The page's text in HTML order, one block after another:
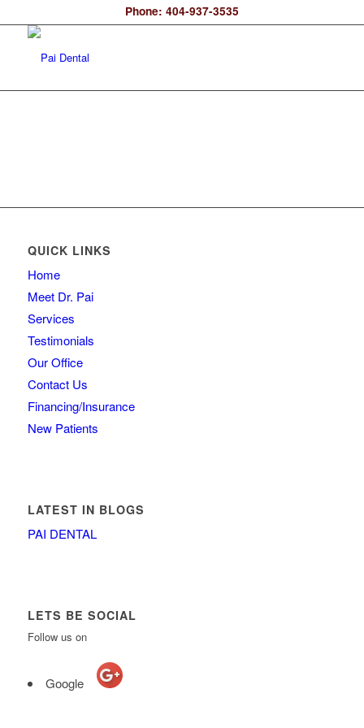
Phone: 404-937-3535
QUICK LINKS
Home
Meet Dr. Pai
Services
Testimonials
Our Office
Contact Us
Financing/Insurance
New Patients
LATEST IN BLOGS
PAI DENTAL
LETS BE SOCIAL
Follow us on
Google